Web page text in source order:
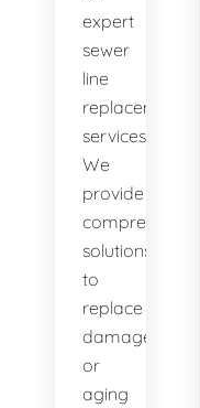
expert
sewer
line
replacement
services.
We
provide
comprehensive
solutions
to
replace
damaged
or
aging